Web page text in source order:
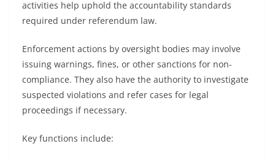
activities help uphold the accountability standards
required under referendum law.
Enforcement actions by oversight bodies may involve
issuing warnings, fines, or other sanctions for non-
compliance. They also have the authority to investigate
suspected violations and refer cases for legal
proceedings if necessary.
Key functions include: